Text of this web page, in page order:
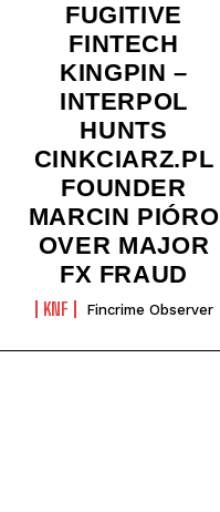
FUGITIVE
FINTECH
KINGPIN –
INTERPOL
HUNTS
CINKCIARZ.PL
FOUNDER
MARCIN PIÓRO
OVER MAJOR
FX FRAUD
KNF Fincrime Observer